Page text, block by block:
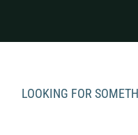
LOOKING FOR